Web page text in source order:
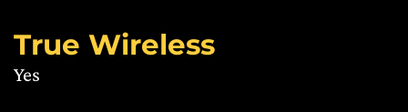
True Wireless
Yes